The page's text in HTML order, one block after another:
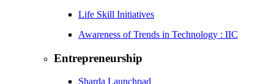
Life Skill Initiatives
Awareness of Trends in Technology : IIC
Entrepreneurship
Sharda Launchpad